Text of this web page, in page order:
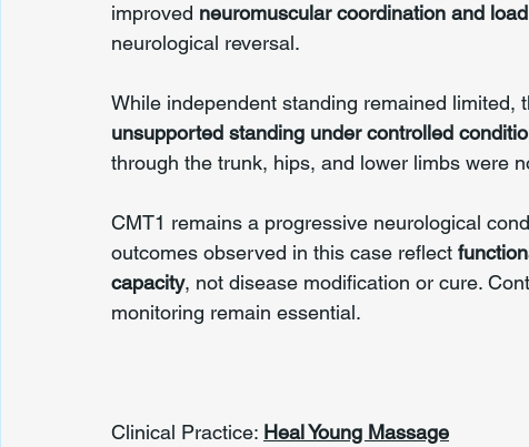
improved neuromuscular coordination and
neurological reversal.
While independent standing remained limited,
unsupported standing under controlled
through the trunk, hips, and lower limbs were
CMT1 remains a progressive neurological
outcomes observed in this case reflect
capacity, not disease modification or cure.
monitoring remain essential.
Clinical Practice: Heal Young Massage